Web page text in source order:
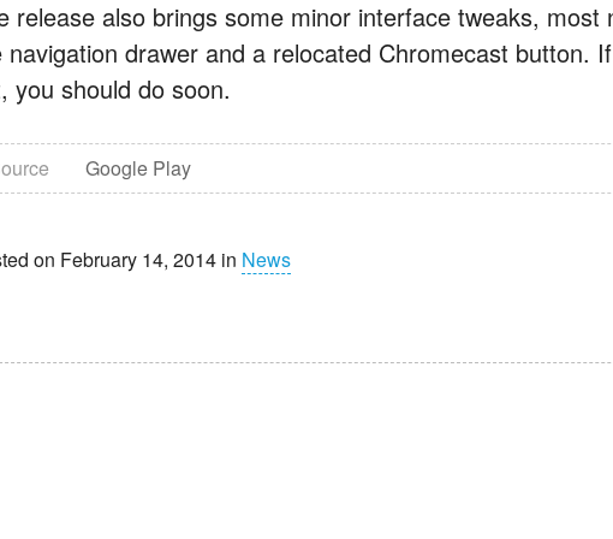
release also brings some minor interface tweaks,
navigation drawer and a relocated Chromecast button.
you should do soon.
Google Play
on February 14, 2014 in News